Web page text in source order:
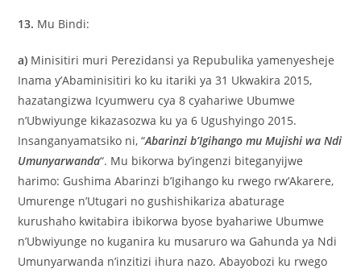
13. Mu Bindi:
a) Minisitiri muri Perezidansi ya Repubulika yamenyesheje
Inama y’Abaminisitiri ko ku itariki ya 31 Ukwakira 2015,
hazatangizwa Icyumweru cya 8 cyahariwe Ubumwe
n’Ubwiyunge kikazasozwa ku ya 6 Ugushyingo 2015.
Insanganyamatsiko ni, “Abarinzi b’Igihango mu Mujishi wa Ndi
Umunyarwanda“. Mu bikorwa by’ingenzi biteganyijwe
harimo: Gushima Abarinzi b’Igihango ku rwego rw’Akarere,
Umurenge n’Utugari no gushishikariza abaturage
kurushaho kwitabira ibikorwa byose byahariwe Ubumwe
n’Ubwiyunge no kuganira ku musaruro wa Gahunda ya Ndi
Umunyarwanda n’inzitizi ihura nazo. Abayobozi ku rwego